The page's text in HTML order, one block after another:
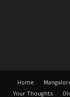
Home
Your Thoughts